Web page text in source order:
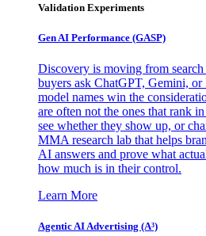
Validation Experiments
Gen AI Performance (GASP)
Discovery is moving from
buyers ask ChatGPT, Gemini, or
model names win the
are often not the ones that rank
see whether they show up, or
MMA research lab that helps
AI answers and prove what
how much is in their control.
Learn More
Agentic AI Advertising (A³)